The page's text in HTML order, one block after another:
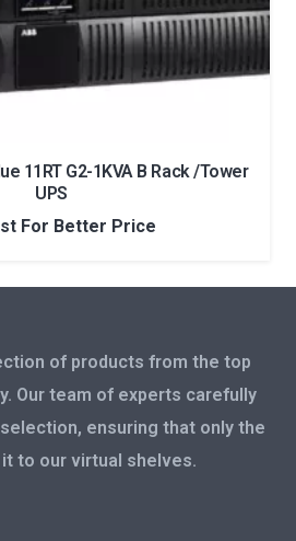
11RT G2-1KVA B Rack /Tower
UPS
For Better Price
of products from the top
Our team of experts carefully
ensuring that only the
to our virtual shelves.